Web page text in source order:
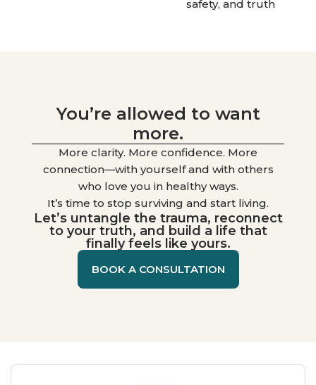
safety, and truth
You’re allowed to want
more.
More clarity. More confidence. More
connection—with yourself and with others
who love you in healthy ways.
It’s time to stop surviving and start living.
Let’s untangle the trauma, reconnect
to your truth, and build a life that
finally feels like yours.
BOOK A CONSULTATION